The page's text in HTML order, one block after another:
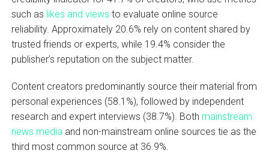
such as likes and views to evaluate online source
reliability. Approximately 20.6% rely on content shared by
trusted friends or experts, while 19.4% consider the
publisher’s reputation on the subject matter.
Content creators predominantly source their material from
personal experiences (58.1%), followed by independent
research and expert interviews (38.7%). Both mainstream
news media and non-mainstream online sources tie as the
third most common source at 36.9%.